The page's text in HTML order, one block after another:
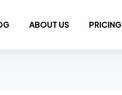
ABOUT US PRICING